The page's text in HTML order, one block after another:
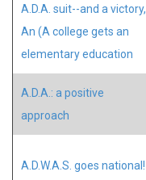
A.D.A. suit--and a victory,
An (A college gets an
elementary education
A.D.A.: a positive
approach
A.D.W.A.S. goes national!